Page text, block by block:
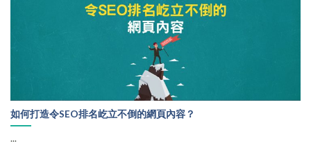
如何打造令SEO排名屹立不倒的網頁內容？
...